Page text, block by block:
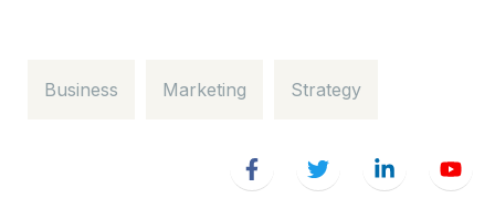
Business Marketing Strategy